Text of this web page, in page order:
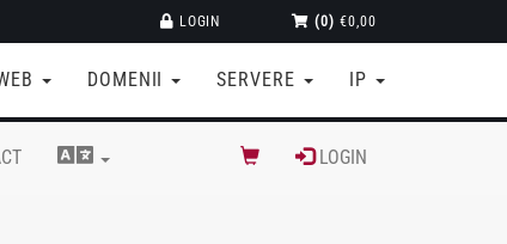
(0) €0,00
LOGIN
DOMENII SERVERE IP
LOGIN